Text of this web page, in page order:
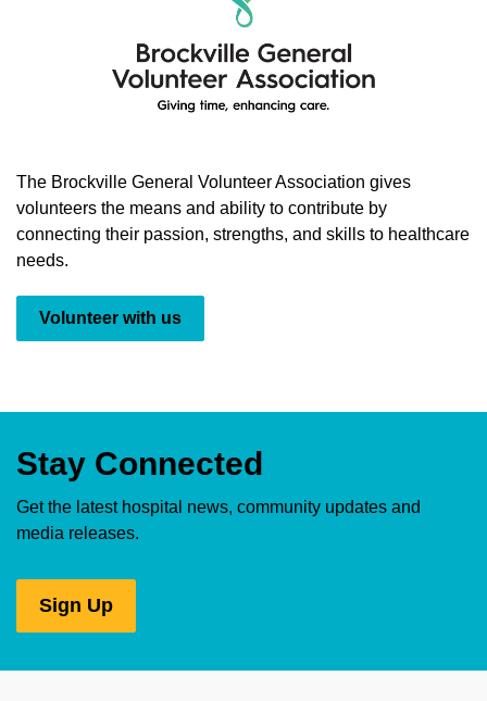
The Brockville General Volunteer Association gives
volunteers the means and ability to contribute by
connecting their passion, strengths, and skills to healthcare
needs.
Volunteer with us
Stay Connected
Get the latest hospital news, community updates and
media releases.
Sign Up